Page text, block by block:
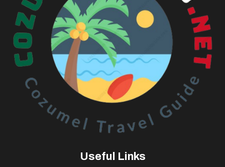
Useful Links